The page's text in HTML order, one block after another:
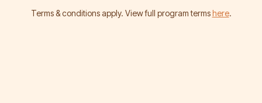
Terms & conditions apply. View full program termshere.